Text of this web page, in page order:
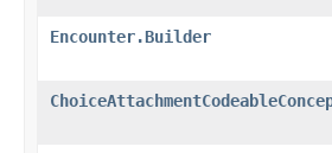
Encounter.Builder